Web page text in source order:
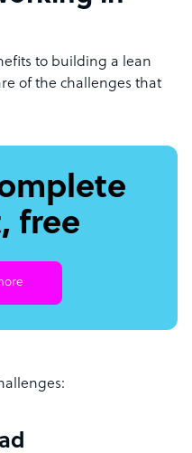
to building a lean
of the challenges that
free